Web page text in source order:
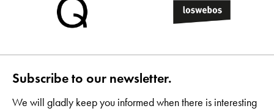
Subscribe to our newsletter.
We will gladly keep you informed when there is interesting